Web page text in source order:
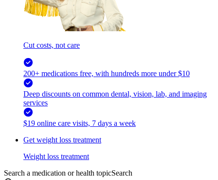
Cut costs, not care
200+ medications free, with hundreds more under $10
Deep discounts on common dental, vision, lab, and imaging
services
$19 online care visits, 7 days a week
Get weight loss treatment
Weight loss treatment
Search a medication or health topicSearch